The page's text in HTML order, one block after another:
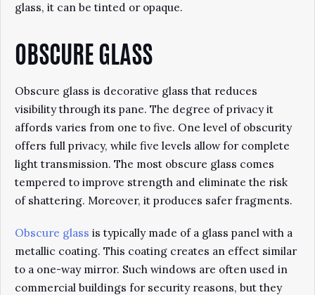
glass, it can be tinted or opaque.
OBSCURE GLASS
Obscure glass is decorative glass that reduces
visibility through its pane. The degree of privacy it
affords varies from one to five. One level of obscurity
offers full privacy, while five levels allow for complete
light transmission. The most obscure glass comes
tempered to improve strength and eliminate the risk
of shattering. Moreover, it produces safer fragments.
Obscure glass is typically made of a glass panel with a
metallic coating. This coating creates an effect similar
to a one-way mirror. Such windows are often used in
commercial buildings for security reasons, but they